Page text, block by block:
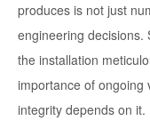
produces is not just
engineering decisions.
the installation
importance of ongoing
integrity depends on it.